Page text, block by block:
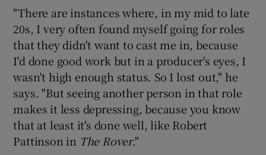
"There are instances where, in my mid to late
20s, I very often found myself going for roles
that they didn't want to cast me in, because
I'd done good work but in a producer's eyes, I
wasn't high enough status. So I lost out," he
says. "But seeing another person in that role
makes it less depressing, because you know
that at least it's done well, like Robert
Pattinson in The Rover."